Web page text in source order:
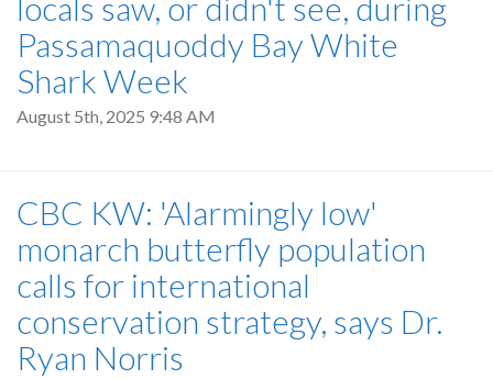
Passamaquoddy Bay White
Shark Week
August 5th, 2025 9:48 AM
CBC KW: 'Alarmingly low'
monarch butterfly population
calls for international
conservation strategy, says Dr.
Ryan Norris